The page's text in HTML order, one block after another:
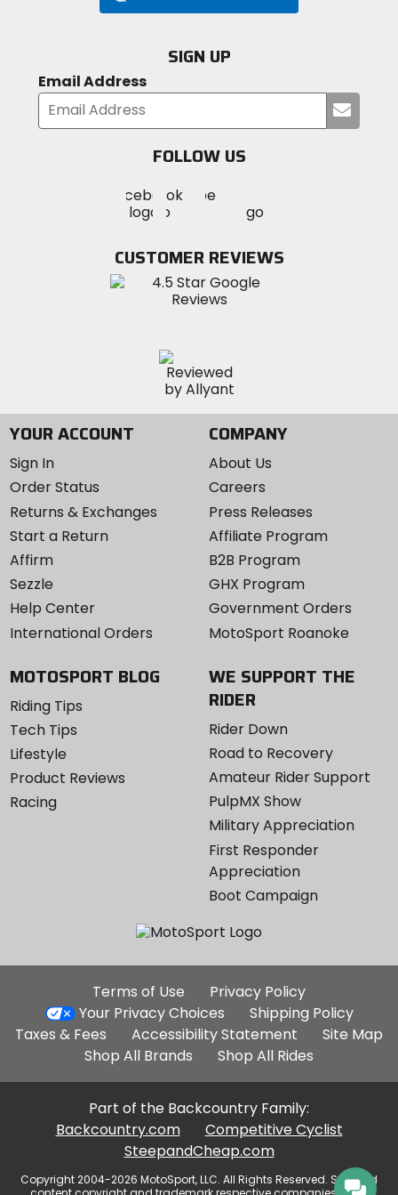
SIGN UP
Email Address
your
FOLLOW US
MotoSport
on
Visit
MotoSportMotoSport
Instagram
CUSTOMER REVIEWS
YOUR ACCOUNT
Sign In
Order Status
Returns & Exchanges
Start a Return
Affirm
Sezzle
Help Center
International Orders
COMPANY
About Us
Careers
Press Releases
Affiliate Program
B2B Program
GHX Program
Government Orders
MotoSport Roanoke
MOTOSPORT BLOG
Riding Tips
Tech Tips
Lifestyle
Product Reviews
Racing
WE SUPPORT THE
RIDER
Rider Down
Road to Recovery
Amateur Rider Support
PulpMX Show
Military Appreciation
First Responder
Appreciation
Boot Campaign
Additional
Site
Links
Terms of Use
Privacy Policy
Your Privacy Choices
Shipping Policy
Taxes & Fees
Accessibility Statement
Site Map
Shop All Brands
Shop All Rides
Part of the Backcountry Family:
Backcountry.com
Competitive Cyclist
SteepandCheap.com
Copyright 2004-2026 MotoSport, LLC. All Rights Reserved. Selected